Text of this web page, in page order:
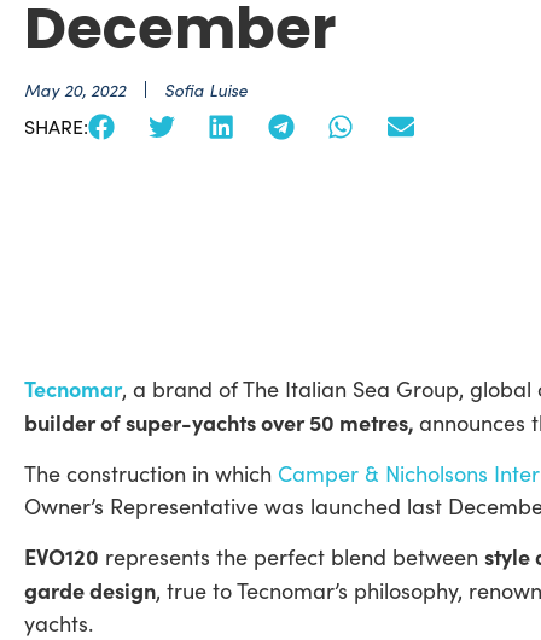
December
May 20, 2022 Sofia Luise
SHARE:
Tecnomar, a brand of The Italian Sea Group,
builder of super-yachts over 50 metres, announces
The construction in which Camper & Nicholsons
Owner’s Representative was launched last
EVO120 represents the perfect blend between style
garde design, true to Tecnomar’s philosophy,
yachts.